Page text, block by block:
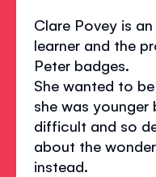
Clare Povey is
learner and the
Peter badges.
She wanted to
she was
difficult and so
about the
instead.